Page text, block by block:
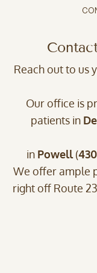
Reach out to us
Our office is
patients in
in Powell(
We offer ample
right off Route